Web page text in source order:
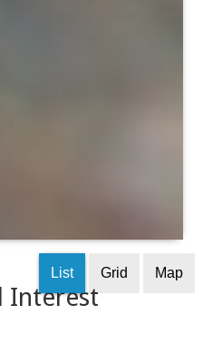
Interest
List Grid Map